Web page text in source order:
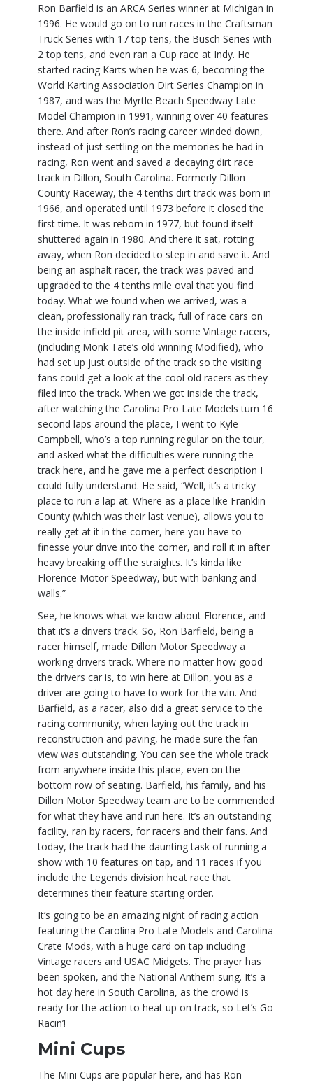
Ron Barfield is an ARCA Series winner at Michigan in
1996. He would go on to run races in the Craftsman
Truck Series with 17 top tens, the Busch Series with
2 top tens, and even ran a Cup race at Indy. He
started racing Karts when he was 6, becoming the
World Karting Association Dirt Series Champion in
1987, and was the Myrtle Beach Speedway Late
Model Champion in 1991, winning over 40 features
there. And after Ron’s racing career winded down,
instead of just settling on the memories he had in
racing, Ron went and saved a decaying dirt race
track in Dillon, South Carolina. Formerly Dillon
County Raceway, the 4 tenths dirt track was born in
1966, and operated until 1973 before it closed the
first time. It was reborn in 1977, but found itself
shuttered again in 1980. And there it sat, rotting
away, when Ron decided to step in and save it. And
being an asphalt racer, the track was paved and
upgraded to the 4 tenths mile oval that you find
today. What we found when we arrived, was a
clean, professionally ran track, full of race cars on
the inside infield pit area, with some Vintage racers,
(including Monk Tate’s old winning Modified), who
had set up just outside of the track so the visiting
fans could get a look at the cool old racers as they
filed into the track. When we got inside the track,
after watching the Carolina Pro Late Models turn 16
second laps around the place, I went to Kyle
Campbell, who’s a top running regular on the tour,
and asked what the difficulties were running the
track here, and he gave me a perfect description I
could fully understand. He said, “Well, it’s a tricky
place to run a lap at. Where as a place like Franklin
County (which was their last venue), allows you to
really get at it in the corner, here you have to
finesse your drive into the corner, and roll it in after
heavy breaking off the straights. It’s kinda like
Florence Motor Speedway, but with banking and
walls.”
See, he knows what we know about Florence, and
that it’s a drivers track. So, Ron Barfield, being a
racer himself, made Dillon Motor Speedway a
working drivers track. Where no matter how good
the drivers car is, to win here at Dillon, you as a
driver are going to have to work for the win. And
Barfield, as a racer, also did a great service to the
racing community, when laying out the track in
reconstruction and paving, he made sure the fan
view was outstanding. You can see the whole track
from anywhere inside this place, even on the
bottom row of seating. Barfield, his family, and his
Dillon Motor Speedway team are to be commended
for what they have and run here. It’s an outstanding
facility, ran by racers, for racers and their fans. And
today, the track had the daunting task of running a
show with 10 features on tap, and 11 races if you
include the Legends division heat race that
determines their feature starting order.
It’s going to be an amazing night of racing action
featuring the Carolina Pro Late Models and Carolina
Crate Mods, with a huge card on tap including
Vintage racers and USAC Midgets. The prayer has
been spoken, and the National Anthem sung. It’s a
hot day here in South Carolina, as the crowd is
ready for the action to heat up on track, so Let’s Go
Racin’!
Mini Cups
The Mini Cups are popular here, and has Ron